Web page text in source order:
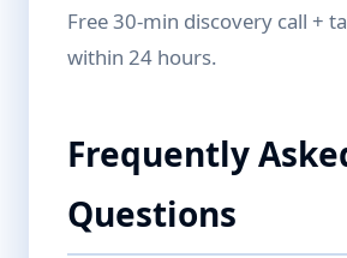
Free 30-min discovery call +
within 24 hours.
Frequently
Questions